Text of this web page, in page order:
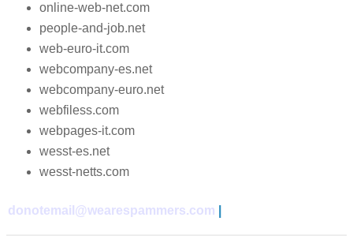
online-web-net.com
people-and-job.net
web-euro-it.com
webcompany-es.net
webcompany-euro.net
webfiless.com
webpages-it.com
wesst-es.net
wesst-netts.com
donotemail@wearespammers.com